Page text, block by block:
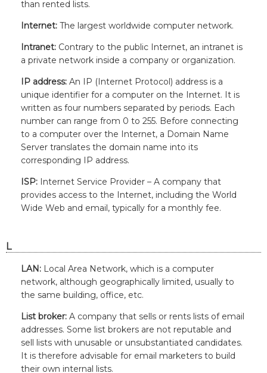
than rented lists.
Internet: The largest worldwide computer network.
Intranet: Contrary to the public Internet, an intranet is
a private network inside a company or organization.
IP address: An IP (Internet Protocol) address is a
unique identifier for a computer on the Internet. It is
written as four numbers separated by periods. Each
number can range from 0 to 255. Before connecting
to a computer over the Internet, a Domain Name
Server translates the domain name into its
corresponding IP address.
ISP: Internet Service Provider – A company that
provides access to the Internet, including the World
Wide Web and email, typically for a monthly fee.
L
LAN: Local Area Network, which is a computer
network, although geographically limited, usually to
the same building, office, etc.
List broker: A company that sells or rents lists of email
addresses. Some list brokers are not reputable and
sell lists with unusable or unsubstantiated candidates.
It is therefore advisable for email marketers to build
their own internal lists.